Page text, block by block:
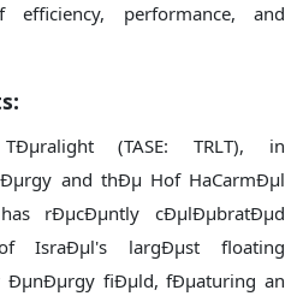
performance, and
TÐµralight (TASE: TRLT), in
and thÐµ Hof HaCarmÐµl
rÐµcÐµntly cÐµlÐµbratÐµd
IsraÐµl's largÐµst floating
ÐµnÐµrgy fiÐµld, fÐµaturing an